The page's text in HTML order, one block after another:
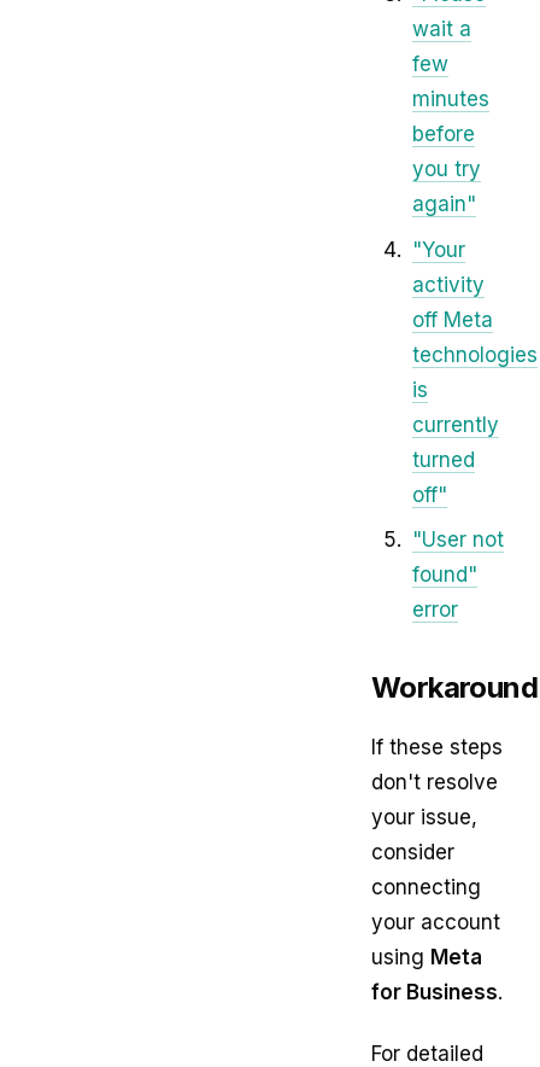
wait a
few
minutes
before
you try
again"
"Your
activity
off Meta
technologies
is
currently
turned
off"
"User not
found"
error
Workaround
If these steps
don't resolve
your issue,
consider
connecting
your account
using Meta
for Business.
For detailed